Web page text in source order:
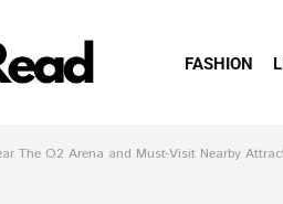
FASHION
The O2 Arena and Must-Visit Nearby